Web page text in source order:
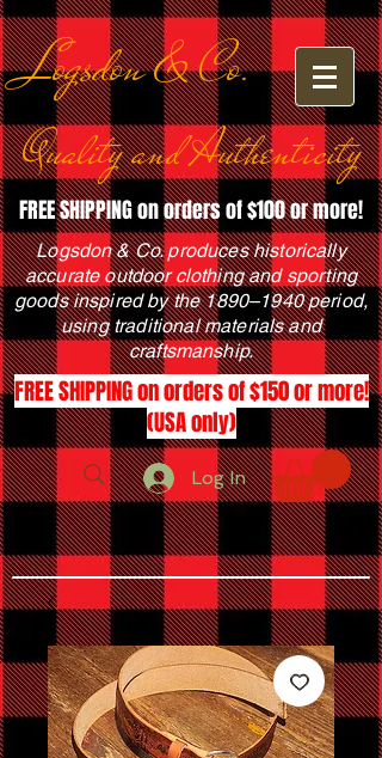
Logsdon & Co.
Quality and Authenticity
FREE SHIPPING on orders of $100 or more!
Logsdon & Co. produces historically
accurate outdoor clothing and sporting
goods inspired by the 1890–1940 period,
using traditional materials and
craftsmanship.
FREE SHIPPING on orders of $150 or more!
(USA only)
Log In